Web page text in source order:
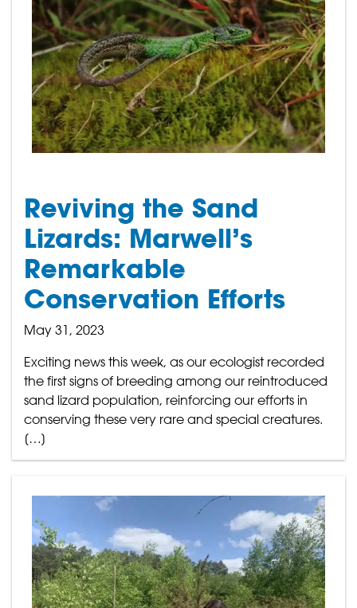
Reviving the Sand
Lizards: Marwell’s
Remarkable
Conservation Efforts
May 31, 2023
Exciting news this week, as our ecologist recorded
the first signs of breeding among our reintroduced
sand lizard population, reinforcing our efforts in
conserving these very rare and special creatures.
[…]